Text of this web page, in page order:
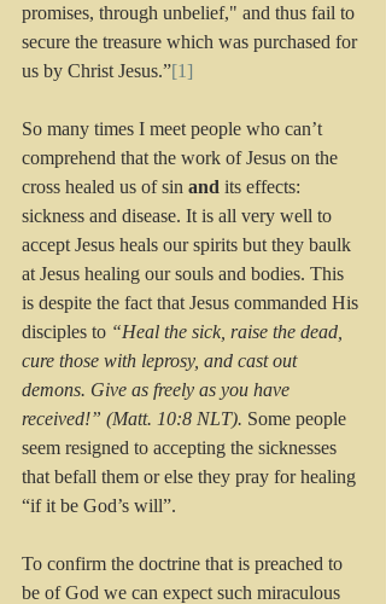
promises, through unbelief," and thus fail to
secure the treasure which was purchased for
us by Christ Jesus.”[1]
So many times I meet people who can’t
comprehend that the work of Jesus on the
cross healed us of sin and its effects:
sickness and disease. It is all very well to
accept Jesus heals our spirits but they baulk
at Jesus healing our souls and bodies. This
is despite the fact that Jesus commanded His
disciples to “Heal the sick, raise the dead,
cure those with leprosy, and cast out
demons. Give as freely as you have
received!” (Matt. 10:8 NLT). Some people
seem resigned to accepting the sicknesses
that befall them or else they pray for healing
“if it be God’s will”.
To confirm the doctrine that is preached to
be of God we can expect such miraculous